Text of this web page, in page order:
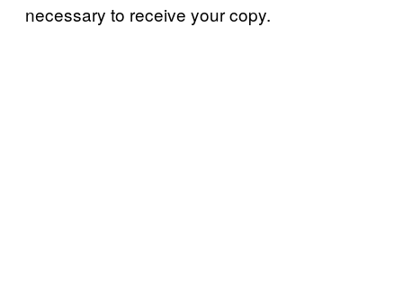
necessary to receive your copy.